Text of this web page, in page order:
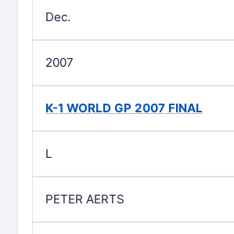
Dec.
2007
K-1 WORLD GP 2007 FINAL
L
PETER AERTS